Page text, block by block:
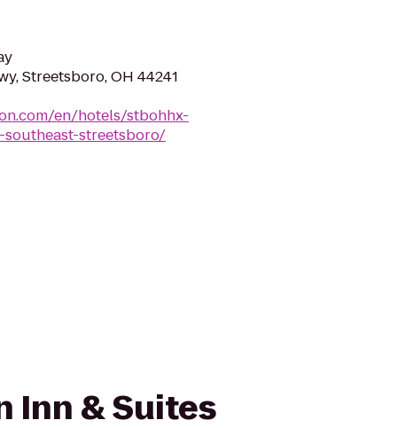
Streetsboro, OH 44241
en/hotels/stbohhx-
streetsboro/
Inn & Suites